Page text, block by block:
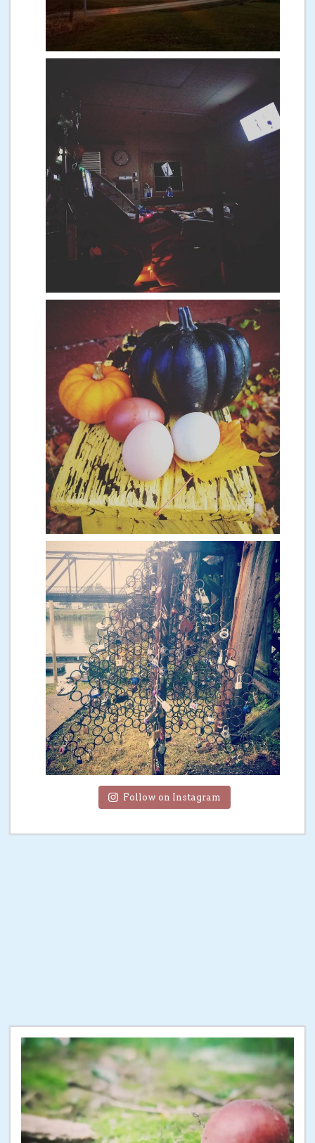
Follow on Instagram